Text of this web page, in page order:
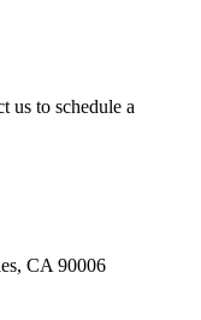
us to schedule a
CA 90006